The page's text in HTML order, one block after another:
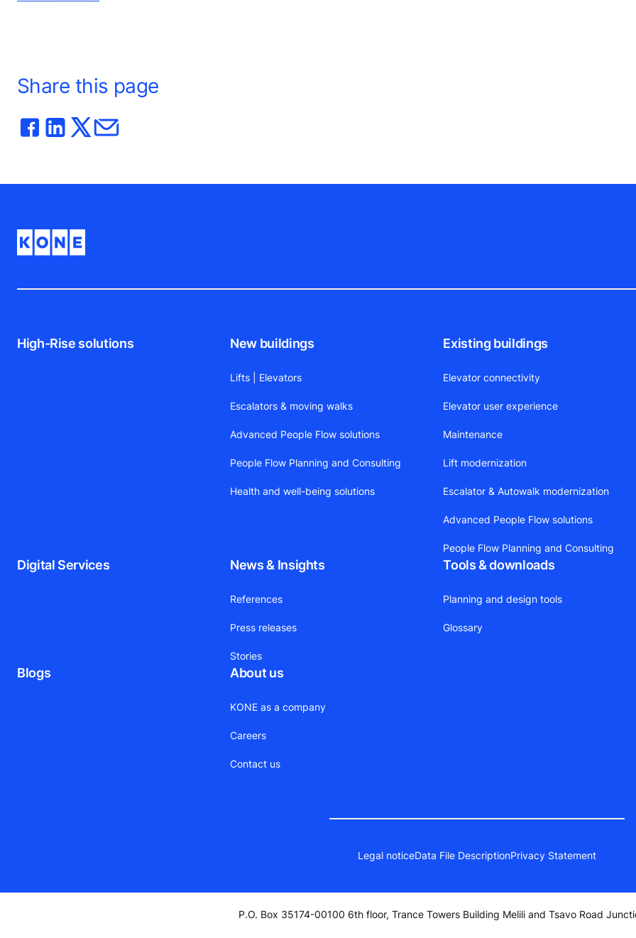
Share this page
High-Rise solutions New buildings
Lifts | Elevators
Escalators & moving walks
Advanced People Flow solutions
People Flow Planning and Consulting
Health and well-being solutions
Existing buildings
Elevator connectivity
Elevator user experience
Maintenance
Lift modernization
Escalator & Autowalk modernization
Advanced People Flow solutions
People Flow Planning and Consulting
Digital Services News & Insights
References
Press releases
Stories
Tools & downloads
Planning and design tools
Glossary
Blogs About us
KONE as a company
Careers
Contact us
Legal noticeData File DescriptionPrivacy Statement
P.O. Box 35174-00100 6th floor, Trance Towers Building Melili and Tsavo Road